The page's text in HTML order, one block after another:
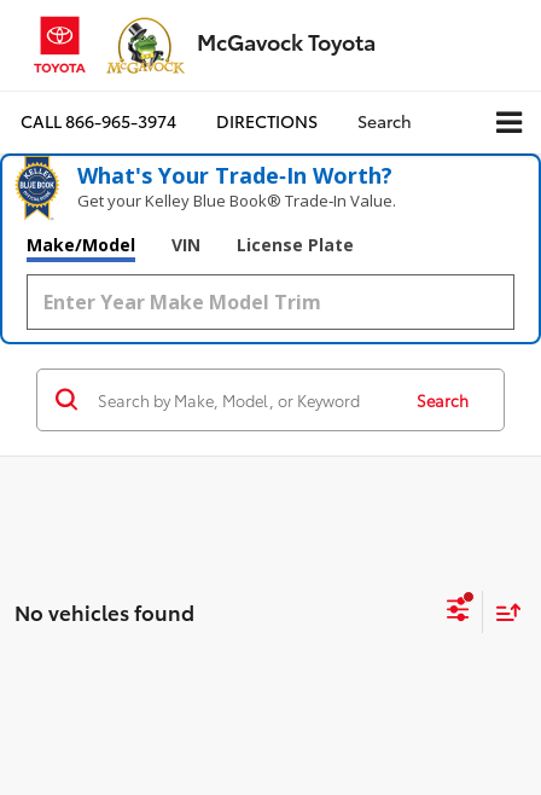
McGavock Toyota
CALL866-965-3974 DIRECTIONS Search
What's Your Trade‑In Worth?
Get your Kelley Blue Book® Trade‑In Value.
Make/Model VIN License Plate
Search
No vehicles found